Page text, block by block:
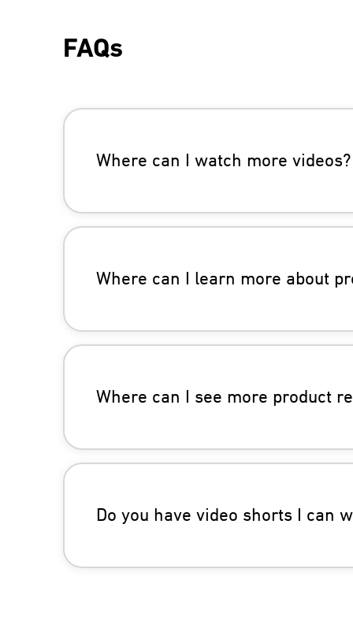
FAQs
Where can I watch more videos?
Where can I learn more about
Where can I see more product
Do you have video shorts I can